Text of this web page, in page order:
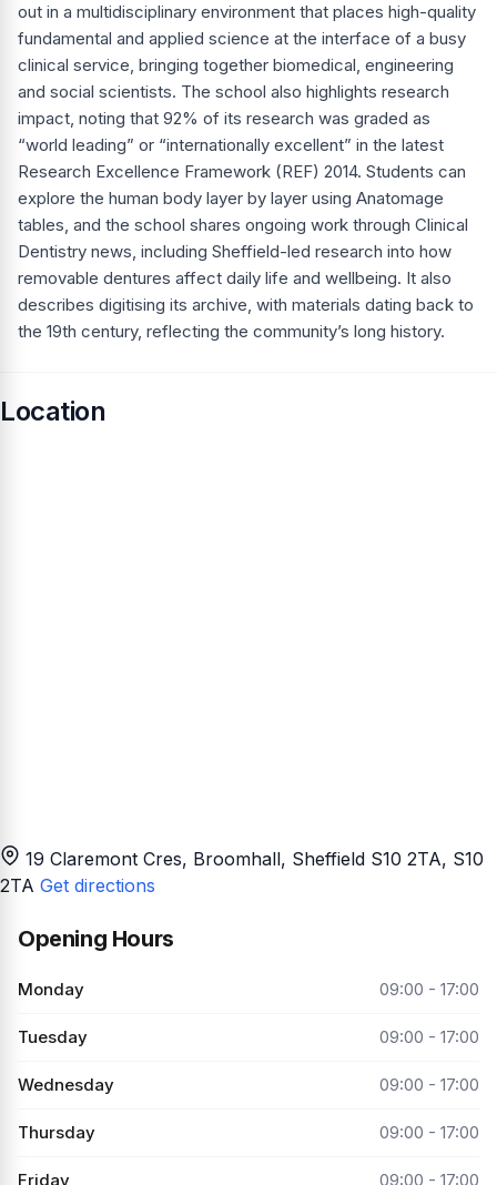
out in a multidisciplinary environment that places high-quality
fundamental and applied science at the interface of a busy
clinical service, bringing together biomedical, engineering
and social scientists. The school also highlights research
impact, noting that 92% of its research was graded as
“world leading” or “internationally excellent” in the latest
Research Excellence Framework (REF) 2014. Students can
explore the human body layer by layer using Anatomage
tables, and the school shares ongoing work through Clinical
Dentistry news, including Sheffield-led research into how
removable dentures affect daily life and wellbeing. It also
describes digitising its archive, with materials dating back to
the 19th century, reflecting the community’s long history.
Location
19 Claremont Cres, Broomhall, Sheffield S10 2TA, S10
2TA Get directions
Opening Hours
Monday 09:00 - 17:00
Tuesday 09:00 - 17:00
Wednesday 09:00 - 17:00
Thursday 09:00 - 17:00
Friday 09:00 - 17:00